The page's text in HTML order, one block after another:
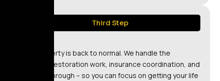
Third Step
Your property is back to normal. We handle the
technical restoration work, insurance coordination, and
final walkthrough – so you can focus on getting your life